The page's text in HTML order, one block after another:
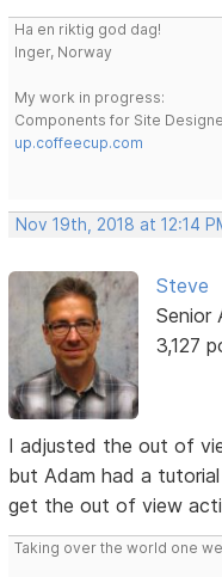
Ha en riktig god dag!
Inger, Norway
My work in progress:
Components for Site
up.coffeecup.com
Nov 19th, 2018 at 12:14
Steve
Senior
3,127
I adjusted the out of
but Adam had a
get the out of view
Taking over the world one